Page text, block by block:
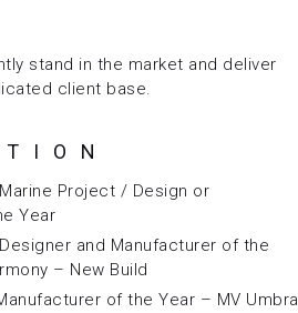
stand in the market and deliver
client base.
Project / Design or
Year
and Manufacturer of the
– New Build
of the Year – MV Umbra